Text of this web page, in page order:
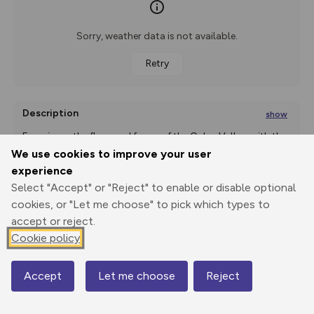
We use cookies to improve your user
experience
Select "Accept" or "Reject" to enable or disable optional
cookies, or "Let me choose" to pick which types to
accept or reject.
Cookie policy
Accept Let me choose Reject
Sorry, weather data is not available.
Retry
Description show
Experience the flora and fauna of the Colne Valley, with the
possibility of spotting...
Print
Export
GPX
3D Fly-
Report
Elevation
Total ascent: 0 m
Map